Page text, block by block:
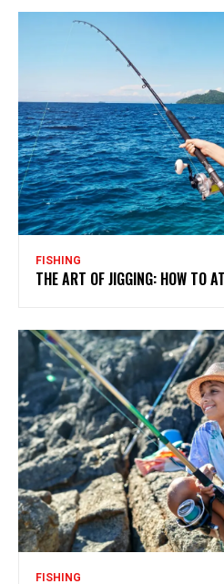
FISHING
THE ART OF JIGGING: HOW TO
FISHING